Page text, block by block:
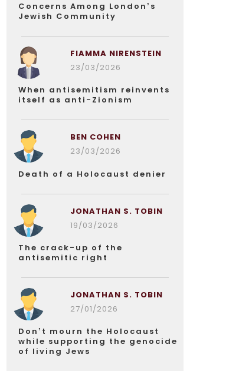
Concerns Among London’s
Jewish Community
FIAMMA NIRENSTEIN
23/03/2026
When antisemitism reinvents
itself as anti-Zionism
BEN COHEN
23/03/2026
Death of a Holocaust denier
JONATHAN S. TOBIN
19/03/2026
The crack-up of the
antisemitic right
JONATHAN S. TOBIN
27/01/2026
Don’t mourn the Holocaust
while supporting the genocide
of living Jews